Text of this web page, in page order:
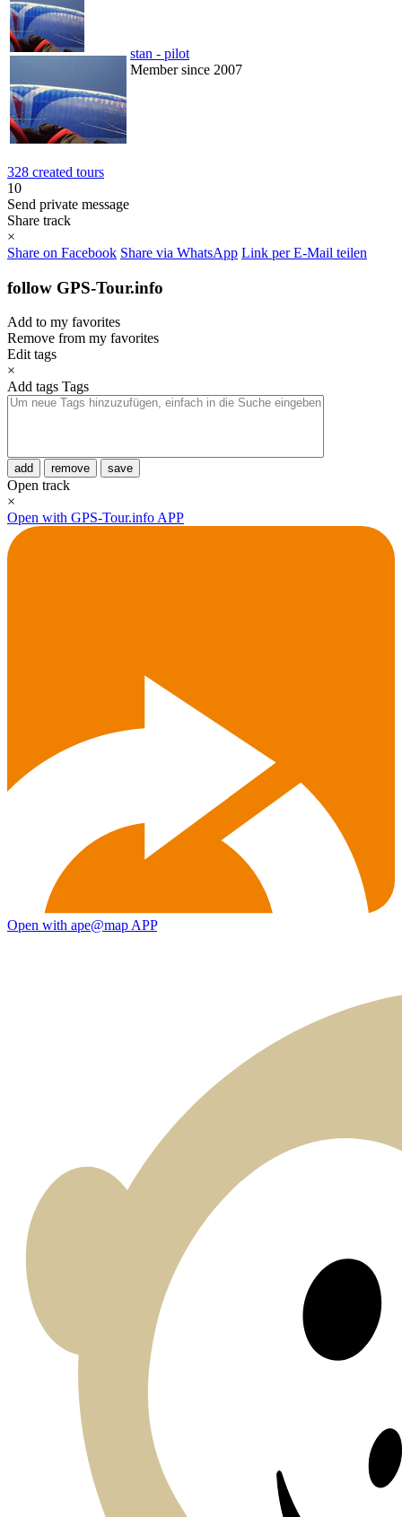
stan - pilot
Member since 2007
328 created tours
10
Send private message
Share track
×
Share on Facebook Share via WhatsApp Link per E-Mail teilen
follow GPS-Tour.info
Add to my favorites
Remove from my favorites
Edit tags
×
Add tags Tags
add remove save
Open track
×
Open with GPS-Tour.info APP
Open with ape@map APP